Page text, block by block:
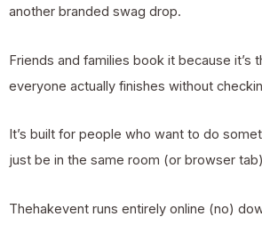
another branded swag drop.
Friends and families book it because it’s
everyone actually finishes without
It’s built for people who want to do
just be in the same room (or browser
Thehakevent runs entirely online (no)